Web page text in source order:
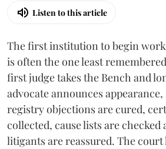
Listen to this article
The first institution to begin
is often the one least
first judge takes the Bench and
advocate announces
registry objections are cured,
collected, cause lists are checked
litigants are reassured. The court